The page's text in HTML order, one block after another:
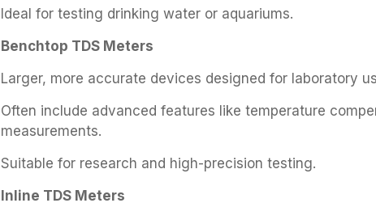
Ideal for testing drinking water or aquariums.
Benchtop TDS Meters
Larger, more accurate devices designed for laboratory
Often include advanced features like temperature
measurements.
Suitable for research and high-precision testing.
Inline TDS Meters